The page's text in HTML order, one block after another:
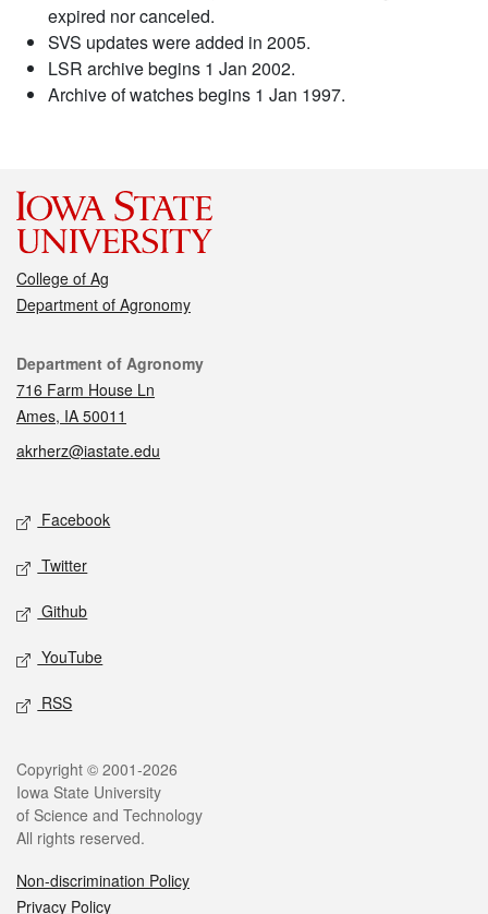
expired nor canceled.
SVS updates were added in 2005.
LSR archive begins 1 Jan 2002.
Archive of watches begins 1 Jan 1997.
College of Ag
Department of Agronomy
Contact
Department of Agronomy
716 Farm House Ln
Ames, IA 50011
akrherz@iastate.edu
Social media
Facebook
Twitter
Github
YouTube
RSS
Legal
Copyright © 2001-2026
Iowa State University
of Science and Technology
All rights reserved.
Non-discrimination Policy
Privacy Policy